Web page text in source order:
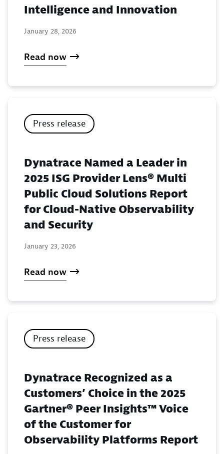
Intelligence and Innovation
January 28, 2026
Read now
Press release
Dynatrace Named a Leader in
2025 ISG Provider Lens® Multi
Public Cloud Solutions Report
for Cloud-Native Observability
and Security
January 23, 2026
Read now
Press release
Dynatrace Recognized as a
Customers’ Choice in the 2025
Gartner® Peer Insights™ Voice
of the Customer for
Observability Platforms Report